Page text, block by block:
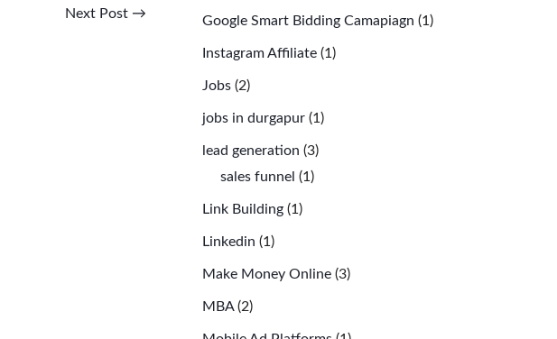
Next Post → Google Smart Bidding Camapiagn (1)
Instagram Affiliate (1)
Jobs (2)
jobs in durgapur (1)
lead generation (3)
sales funnel (1)
Link Building (1)
Linkedin (1)
Make Money Online (3)
MBA(2)